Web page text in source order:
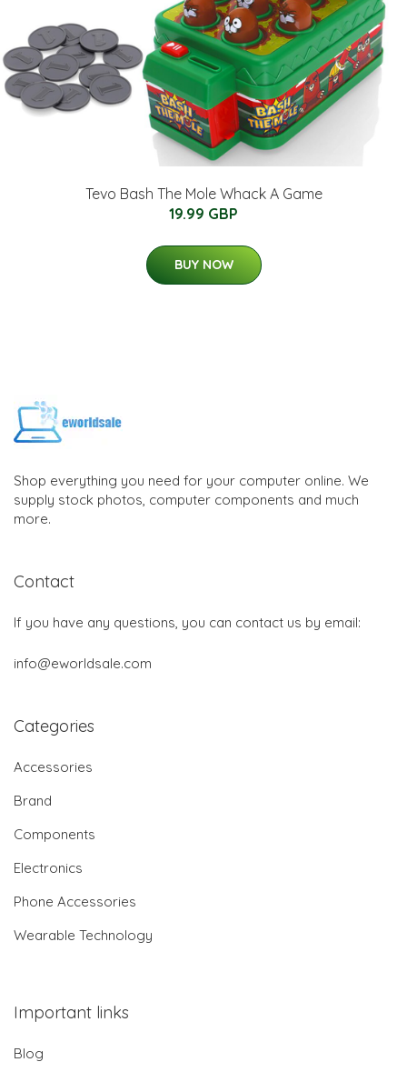
Tevo Bash The Mole Whack A Game
19.99 GBP
BUY NOW
Shop everything you need for your computer online. We
supply stock photos, computer components and much
more.
Contact
If you have any questions, you can contact us by email:
info@eworldsale.com
Categories
Accessories
Brand
Components
Electronics
Phone Accessories
Wearable Technology
Important links
Blog